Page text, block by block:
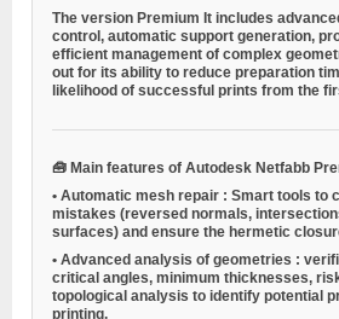
The version Premium It includes
control, automatic support generation,
efficient management of complex
out for its ability to reduce preparation
likelihood of successful prints from the
🧰 Main features of Autodesk Netfabb
• Automatic mesh repair : Smart tools to
mistakes (reversed normals,
surfaces) and ensure the hermetic
• Advanced analysis of geometries :
critical angles, minimum thicknesses,
topological analysis to identify potential
printing.